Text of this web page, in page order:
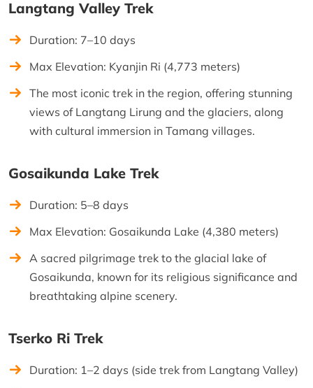
Langtang Valley Trek
Duration: 7–10 days
Max Elevation: Kyanjin Ri (4,773 meters)
The most iconic trek in the region, offering stunning
views of Langtang Lirung and the glaciers, along
with cultural immersion in Tamang villages.
Gosaikunda Lake Trek
Duration: 5–8 days
Max Elevation: Gosaikunda Lake (4,380 meters)
A sacred pilgrimage trek to the glacial lake of
Gosaikunda, known for its religious significance and
breathtaking alpine scenery.
Tserko Ri Trek
Duration: 1–2 days (side trek from Langtang Valley)